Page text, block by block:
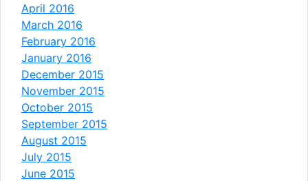
April 2016
March 2016
February 2016
January 2016
December 2015
November 2015
October 2015
September 2015
August 2015
July 2015
June 2015